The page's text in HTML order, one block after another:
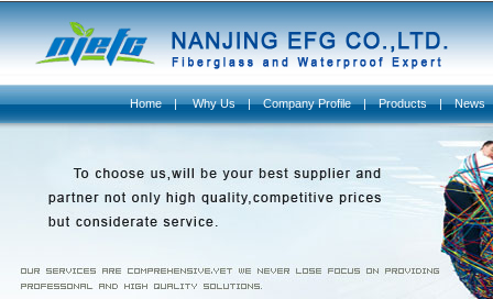
Home|Why Us|Company Profile|Products|News